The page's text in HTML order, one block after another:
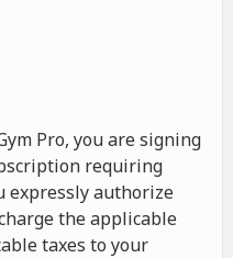
Pro, you are signing
requiring
expressly authorize
the applicable
taxes to your